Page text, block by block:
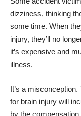
dizziness, thinking
some time. When
injury, they’ll no
it’s expensive and
illness.
It’s a
for brain injury will
by the